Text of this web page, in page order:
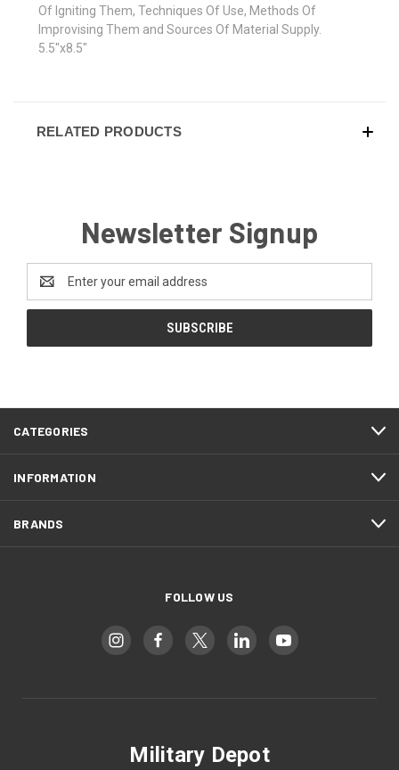
Of Igniting Them, Techniques Of Use, Methods Of
Improvising Them and Sources Of Material Supply.
5.5"x8.5"
RELATED PRODUCTS
Newsletter Signup
Address
CATEGORIES
INFORMATION
BRANDS
FOLLOW US
Military Depot